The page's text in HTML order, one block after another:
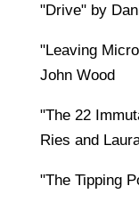
"Drive" by
"Leaving
John Wood
"The 22
Ries and
"The Tipping